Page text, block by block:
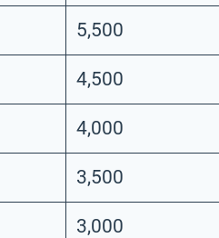
5,500
4,500
4,000
3,500
3,000